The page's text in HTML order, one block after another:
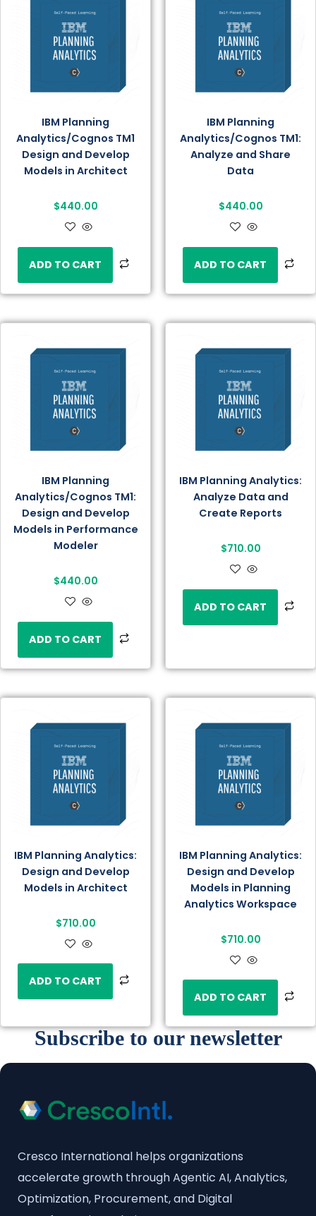
IBM Planning
Analytics/Cognos TM1
Design and Develop
Models in Architect
$440.00
ADD TO CART
IBM Planning
Analytics/Cognos TM1:
Analyze and Share
Data
$440.00
ADD TO CART
IBM Planning
Analytics/Cognos TM1:
Design and Develop
Models in Performance
Modeler
$440.00
ADD TO CART
IBM Planning Analytics:
Analyze Data and
Create Reports
$710.00
ADD TO CART
IBM Planning Analytics:
Design and Develop
Models in Architect
$710.00
ADD TO CART
IBM Planning Analytics:
Design and Develop
Models in Planning
Analytics Workspace
$710.00
ADD TO CART
Subscribe to our newsletter
Cresco International helps organizations
accelerate growth through Agentic AI, Analytics,
Optimization, Procurement, and Digital